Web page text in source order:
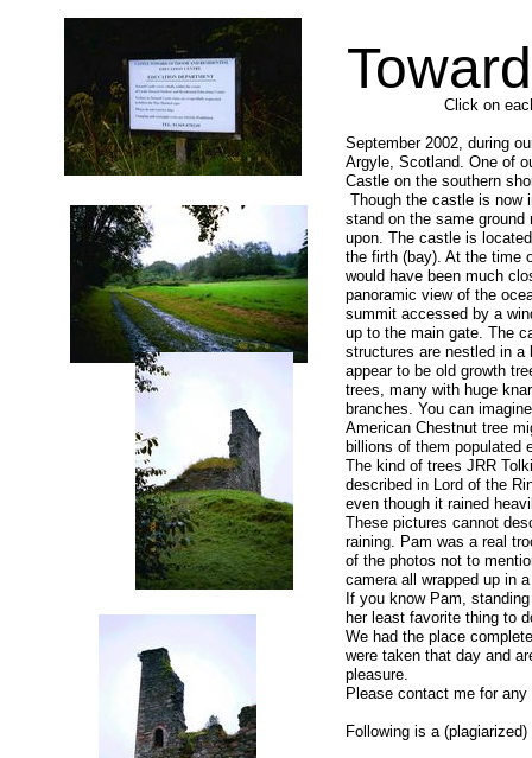
September 2002, during
Argyle, Scotland. One of
Castle on the southern
Though the castle is now
stand on the same
upon. The castle is
the firth (bay). At the time
would have been much
panoramic view of the
summit accessed by a
up to the main gate. The
structures are nestled in a
appear to be old growth
trees, many with huge
branches. You can
American Chestnut tree
billions of them populated
The kind of trees JRR
described in Lord of the
even though it rained
These pictures cannot
raining. Pam was a real
of the photos not to
camera all wrapped up in
If you know Pam,
her least favorite thing to
We had the place
were taken that day and
pleasure.
Please contact me for
Following is a
Click on